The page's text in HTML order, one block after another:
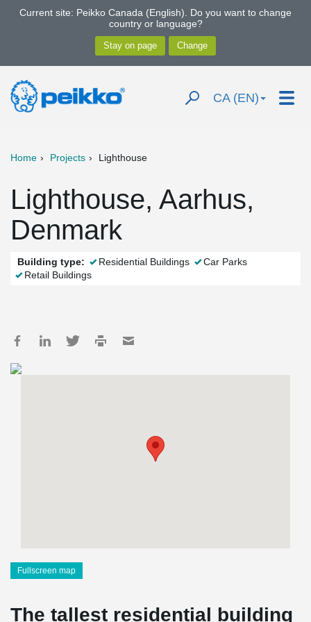
Current site: Peikko Canada (English). Do you want to change
country or language?
CA (EN)
Home Projects Lighthouse
Lighthouse, Aarhus,
Denmark
Building type: Residential Buildings
Car Parks
Retail Buildings
Fullscreen map
The tallest residential building